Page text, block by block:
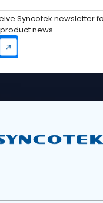
Syncotek newsletter
news.